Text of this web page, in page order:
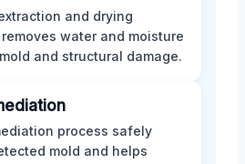
and drying
water and moisture
and structural damage.
process safely
mold and helps